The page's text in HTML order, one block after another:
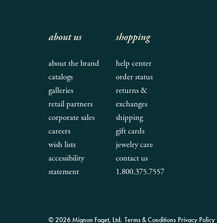
about us
about the brand
catalogs
galleries
retail partners
corporate sales
careers
wish lists
accessibility
statement
shopping
help center
order status
returns &
exchanges
shipping
gift cards
jewelry care
contact us
1.800.375.7557
© 2026 Mignon Faget, Ltd. Terms & Conditions Privacy Policy